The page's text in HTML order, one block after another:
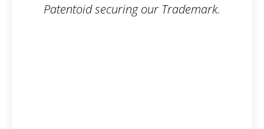
Patentoid securing our Trademark.